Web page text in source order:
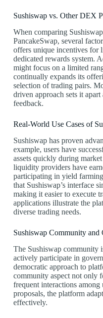
Sushiswap vs. Other DEX
When comparing
PancakeSwap, several
offers unique incentives for
dedicated rewards system.
might focus on a limited
continually expands its
selection of trading pairs.
driven approach sets it
feedback.
Real-World Use Cases of
Sushiswap has proven
example, users have
assets quickly during
liquidity providers have
participating in yield
that Sushiswap’s interface
making it easier to execute
applications illustrate the
diverse trading needs.
Sushiswap Community and
The Sushiswap community
actively participate in
democratic approach to
community aspect not only
frequent interactions
proposals, the platform
effectively.